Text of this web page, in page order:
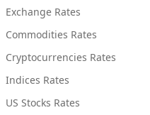
Exchange Rates
Commodities Rates
Cryptocurrencies Rates
Indices Rates
US Stocks Rates